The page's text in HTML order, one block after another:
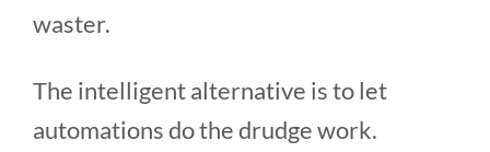
waster.
The intelligent alternative is to let
automations do the drudge work.